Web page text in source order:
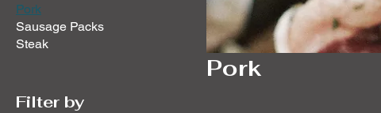
Pork
Sausage Packs
Steak
Filter by
Pork